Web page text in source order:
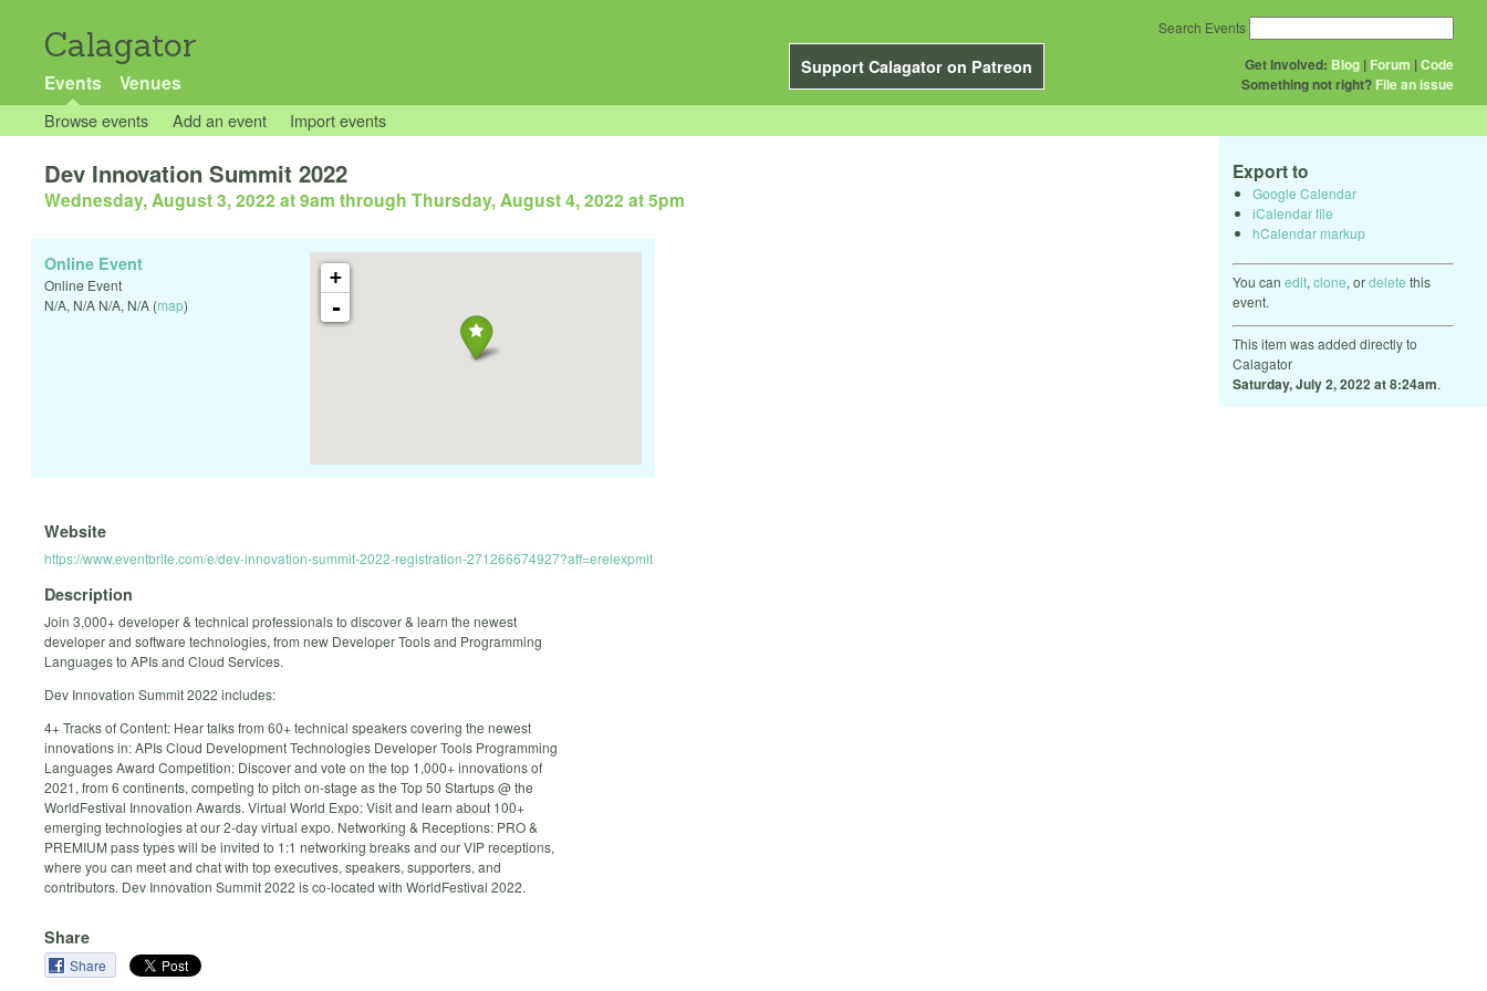
Calagator
Support Calagator on Patreon
Events Venues
Get Involved: Blog | Forum |Code
Something not right? File an issue
Search Events
Browse events Add an event Import events
Export to
Google Calendar
iCalendar file
hCalendar markup
You can edit, clone, ordelete this
event.
This item was added directly to
Calagator
Saturday, July 2, 2022 at 8:24am.
Dev Innovation Summit 2022
Wednesday, August 3, 2022 at 9am through Thursday, August 4, 2022 at 5pm
+
-
Online Event
Online Event
N/A, N/A N/A, N/A (map)
Website
https://www.eventbrite.com/e/dev-innovation-summit-2022-registration-271266674927?aff=erelexpmlt
Description
Join 3,000+ developer & technical professionals to discover & learn the newest
developer and software technologies, from new Developer Tools and Programming
Languages to APIs and Cloud Services.
Dev Innovation Summit 2022 includes:
4+ Tracks of Content: Hear talks from 60+ technical speakers covering the newest
innovations in: APIs Cloud Development Technologies Developer Tools Programming
Languages Award Competition: Discover and vote on the top 1,000+ innovations of
2021, from 6 continents, competing to pitch on-stage as the Top 50 Startups @ the
WorldFestival Innovation Awards. Virtual World Expo: Visit and learn about 100+
emerging technologies at our 2-day virtual expo. Networking & Receptions: PRO &
PREMIUM pass types will be invited to 1:1 networking breaks and our VIP receptions,
where you can meet and chat with top executives, speakers, supporters, and
contributors. Dev Innovation Summit 2022 is co-located with WorldFestival 2022.
Share
Share